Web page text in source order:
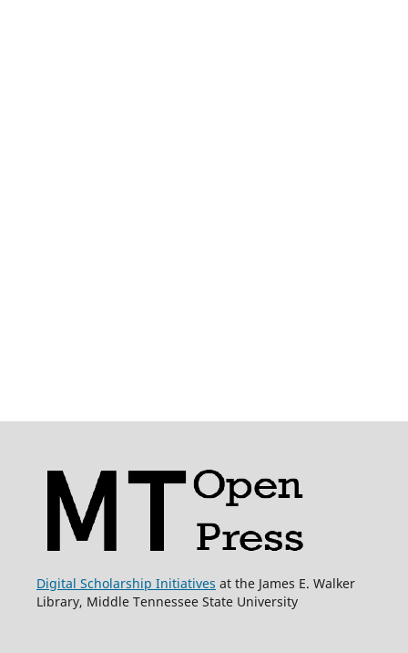
Digital Scholarship Initiatives at the James E. Walker
Library, Middle Tennessee State University